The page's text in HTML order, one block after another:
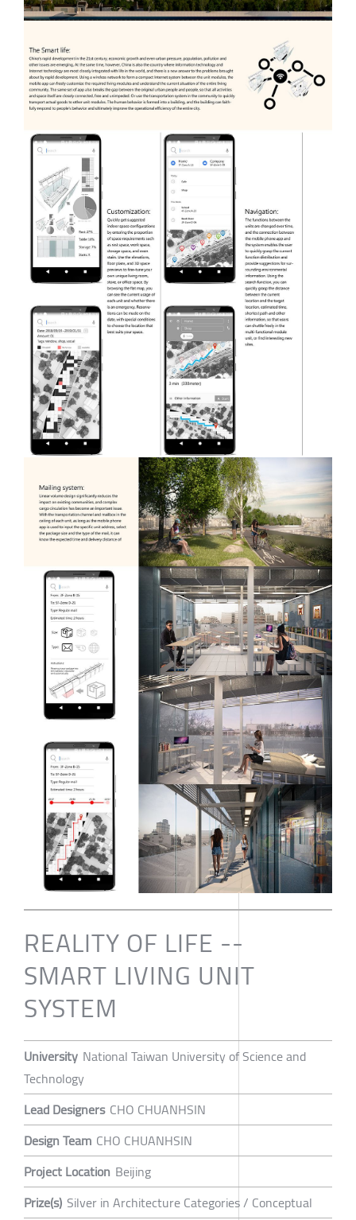
REALITY OF LIFE --
SMART LIVING UNIT
SYSTEM
University National Taiwan University of Science and
Technology
Lead Designers CHO CHUANHSIN
Design Team CHO CHUANHSIN
Project Location Beijing
Prize(s) Silver in Architecture Categories / Conceptual